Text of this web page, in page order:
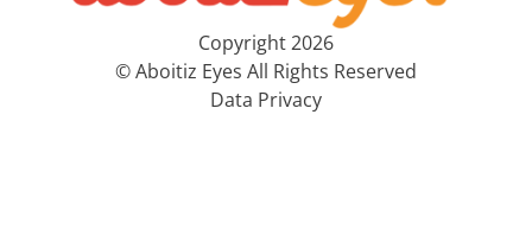
Copyright 2026
© Aboitiz Eyes All Rights Reserved
Data Privacy